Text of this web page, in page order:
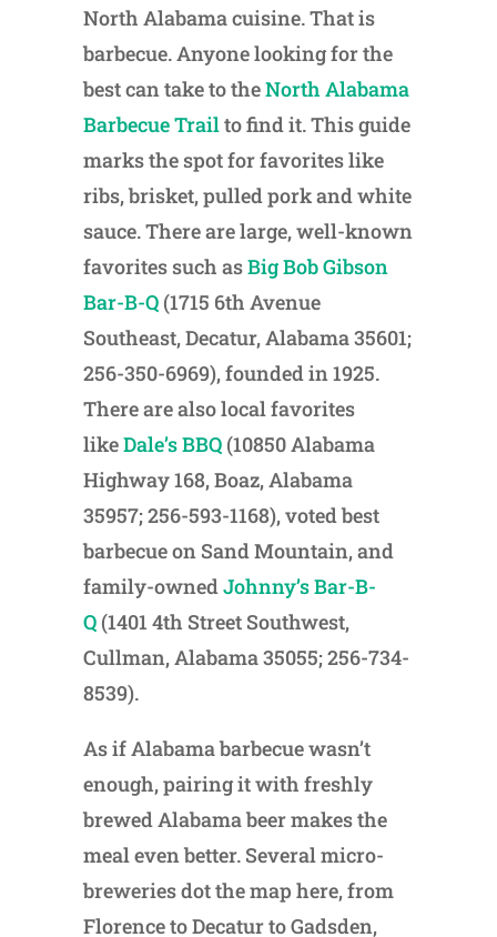
North Alabama cuisine. That is
barbecue. Anyone looking for the
best can take to theNorth Alabama
Barbecue Trailto find it. This guide
marks the spot for favorites like
ribs, brisket, pulled pork and white
sauce. There are large, well-known
favorites such asBig Bob Gibson
Bar-B-Q(1715 6th Avenue
Southeast, Decatur, Alabama 35601;
256-350-6969), founded in 1925.
There are also local favorites
likeDale’s BBQ(10850 Alabama
Highway 168, Boaz, Alabama
35957; 256-593-1168), voted best
barbecue on Sand Mountain, and
family-ownedJohnny’s Bar-B-
Q(1401 4th Street Southwest,
Cullman, Alabama 35055; 256-734-
8539).
As if Alabama barbecue wasn’t
enough, pairing it with freshly
brewed Alabama beer makes the
meal even better. Several micro-
breweries dot the map here, from
Florence to Decatur to Gadsden,